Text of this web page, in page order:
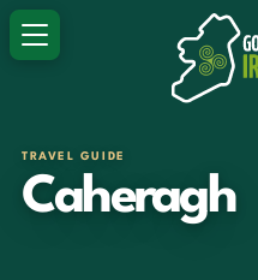
TRAVEL GUIDE
Caheragh